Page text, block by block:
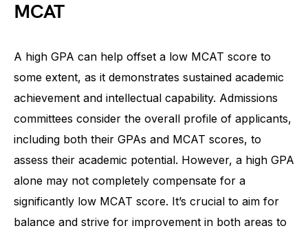
MCAT
A high GPA can help offset a low MCAT score to
some extent, as it demonstrates sustained academic
achievement and intellectual capability. Admissions
committees consider the overall profile of applicants,
including both their GPAs and MCAT scores, to
assess their academic potential. However, a high GPA
alone may not completely compensate for a
significantly low MCAT score. It’s crucial to aim for
balance and strive for improvement in both areas to